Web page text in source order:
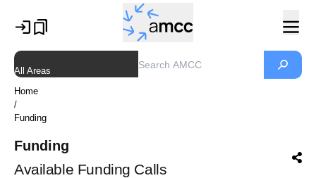
All Areas
Home
/
Funding
Funding
Available Funding Calls